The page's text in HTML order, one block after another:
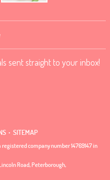
sent straight to your inbox!
. SITEMAP
company number 14769147 in
Road, Peterborough,